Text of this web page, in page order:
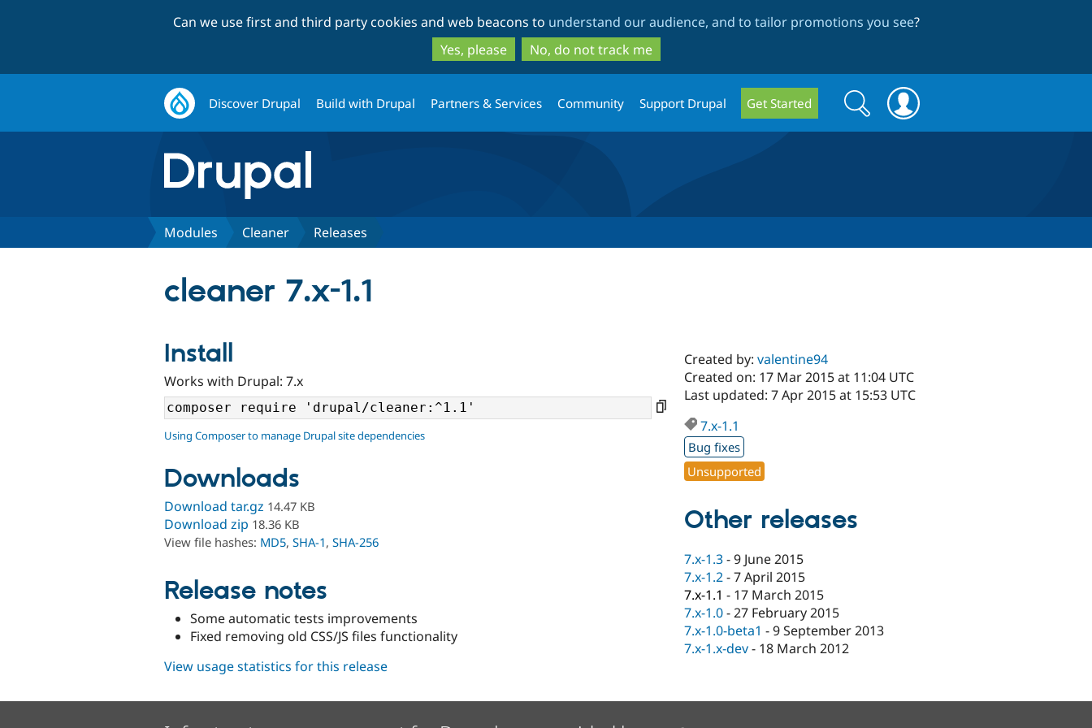
to
main
content
to
search
Can we use first and third party cookies and web beacons to understand our audience, and to tailor promotions you see?
Yes, please
No, do not track me
Discover Drupal Build with Drupal Partners & Services Community Support Drupal Get Started
Search
form
Search
Modules Cleaner Releases
cleaner 7.x-1.1
Install
Works with Drupal: 7.x
Using Composer to manage Drupal site dependencies
Downloads
Download tar.gz 14.47 KB
Download zip 18.36 KB
View file hashes: MD5, SHA-1, SHA-256
Release notes
Some automatic tests improvements
Fixed removing old CSS/JS files functionality
Created by:valentine94
Created on: 17 Mar 2015 at 11:04 UTC
Last updated: 7 Apr 2015 at 15:53 UTC
7.x-1.1
Bug fixes
Unsupported
Other releases
7.x-1.3-9 June 2015
7.x-1.2-7 April 2015
7.x-1.1 - 17 March 2015
7.x-1.0-27 February 2015
7.x-1.0-beta1 -9 September 2013
7.x-1.x-dev- 18 March 2012
View usage statistics for this release